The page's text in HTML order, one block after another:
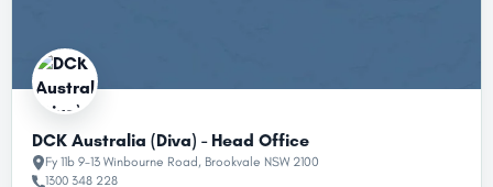
DCK Australia (Diva) - Head Office
Fy 11b 9-13 Winbourne Road, Brookvale NSW 2100
1300 348 228